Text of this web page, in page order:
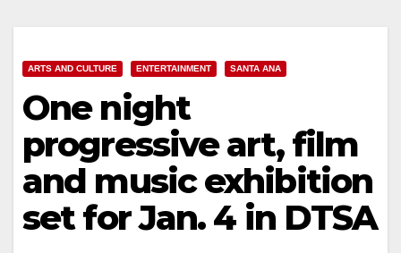
ARTS AND CULTURE ENTERTAINMENT SANTA ANA
One night
progressive art, film
and music exhibition
set for Jan. 4 in DTSA